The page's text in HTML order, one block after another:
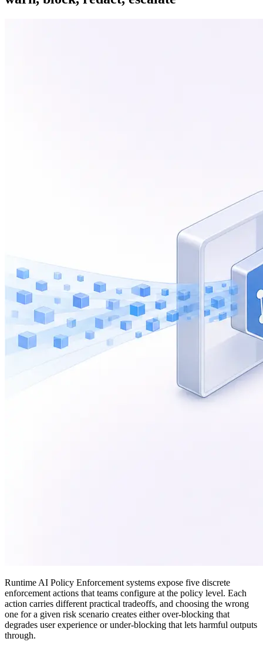
Runtime AI Policy Enforcement systems expose five discrete
enforcement actions that teams configure at the policy level. Each
action carries different practical tradeoffs, and choosing the wrong
one for a given risk scenario creates either over-blocking that
degrades user experience or under-blocking that lets harmful outputs
through.